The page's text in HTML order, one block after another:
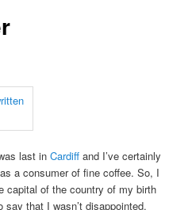
last inCardiff and I’ve certainly
a consumer of fine coffee. So, I
capital of the country of my birth
say that I wasn’t disappointed.